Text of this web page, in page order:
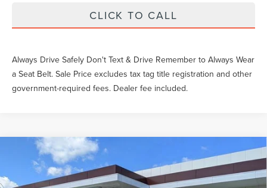
CLICK TO CALL
Always Drive Safely Don't Text & Drive Remember to Always Wear
a Seat Belt. Sale Price excludes tax tag title registration and other
government-required fees. Dealer fee included.
2023LINCOLN NAUTILUS STANDARD
VIN: 2LMPJ8J97PBL20187Stock:LT1790A
Gary Yeomans Price Call For Price
Compare Vehicle